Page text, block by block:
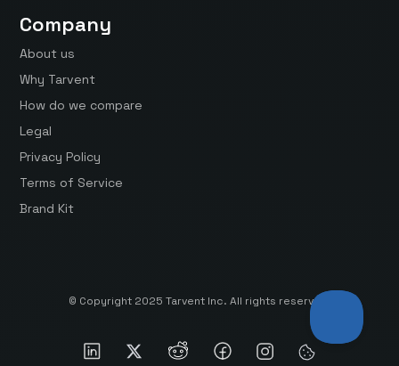
Company
About us
Why Tarvent
How do we compare
Legal
Privacy Policy
Terms of Service
Brand Kit
© Copyright 2025 Tarvent Inc. All rights reserved.